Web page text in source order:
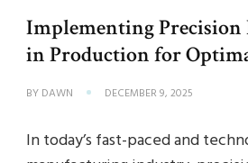
Implementing
in Production for
BY DAWN DECEMBER 9, 2025
In today’s fast-paced and